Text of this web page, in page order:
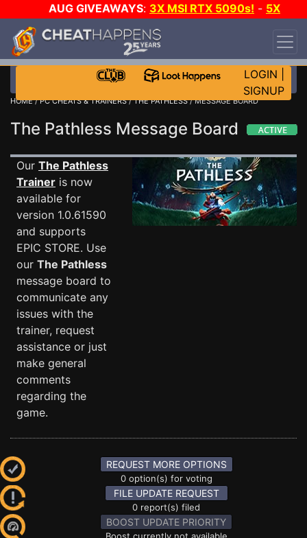
AUG GIVEAWAYS: 3X MSI RTX 5090s! - 5X
$1000 STEAM WALLET!
DAY!
WANT EVEN MORE CH?
LOGIN
SIGNUP
HOME/PC CHEATS & TRAINERS/THE PATHLESS/ MESSAGE BOARD
The Pathless Message Board
Our The Pathless
Trainer is now
available for
version 1.0.61590
and supports
EPIC STORE. Use
our The Pathless
message board to
communicate any
issues with the
trainer, request
assistance or just
make general
comments
regarding the
game.
REQUEST MORE OPTIONS
0 option(s) for voting
FILE UPDATE REQUEST
0 report(s) filed
BOOST UPDATE PRIORITY